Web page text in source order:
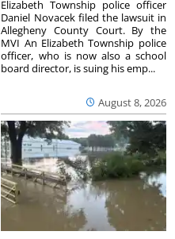
August 8, 2026
Elizabeth Township police officer
Daniel Novacek filed the lawsuit in
Allegheny County Court. By the
MVI An Elizabeth Township police
officer, who is now also a school
board director, is suing his emp...